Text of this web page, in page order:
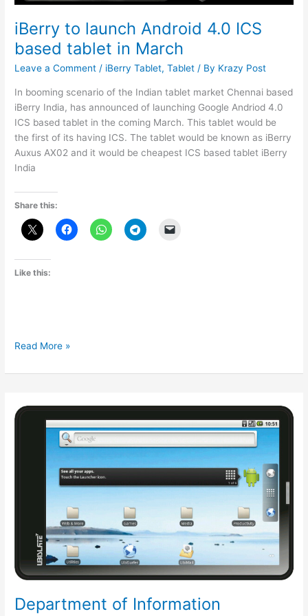
iBerry to launch Android 4.0 ICS
based tablet in March
Leave a Comment / iBerry Tablet,Tablet / By Krazy Post
In booming scenario of the Indian tablet market Chennai based
iBerry India, has announced of launching Google Andriod 4.0
ICS based tablet in the coming March. This tablet would be
the first of its having ICS. The tablet would be known as iBerry
Auxus AX02 and it would be cheapest ICS based tablet iBerry
India
Share this:
Like this:
iBerry
launch
4.0
ICS
Read More »
Department of Information